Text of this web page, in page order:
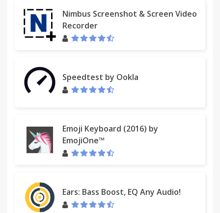
Nimbus Screenshot & Screen Video
Recorder
Speedtest by Ookla
Emoji Keyboard (2016) by
EmojiOne™
Ears: Bass Boost, EQ Any Audio!